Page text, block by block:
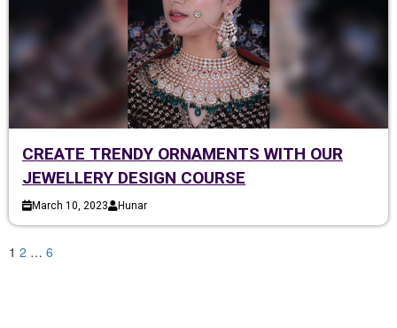
CREATE TRENDY ORNAMENTS WITH OUR
JEWELLERY DESIGN COURSE
March 10, 2023 Hunar
1 2 … 6